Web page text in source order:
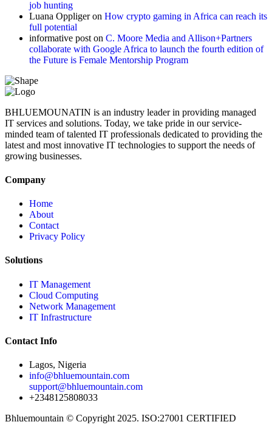
job hunting
Luana Oppligeron How crypto gaming in Africa can reach its
full potential
informative post on C. Moore Media and Allison+Partners
collaborate with Google Africa to launch the fourth edition of
the Future is Female Mentorship Program
BHLUEMOUNATIN is an industry leader in providing managed
IT services and solutions. Today, we take pride in our service-
minded team of talented IT professionals dedicated to providing the
latest and most innovative IT technologies to support the needs of
growing businesses.
Company
Home
About
Contact
Privacy Policy
Solutions
IT Management
Cloud Computing
Network Management
IT Infrastructure
Contact Info
Lagos, Nigeria
info@bhluemountain.com
support@bhluemountain.com
+2348125808033
Bhluemountain © Copyright 2025. ISO:27001 CERTIFIED